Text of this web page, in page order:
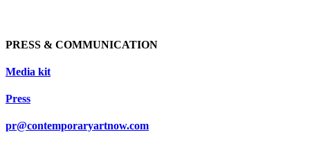
PRESS & COMMUNICATION
Media kit
Press
pr@contemporaryartnow.com